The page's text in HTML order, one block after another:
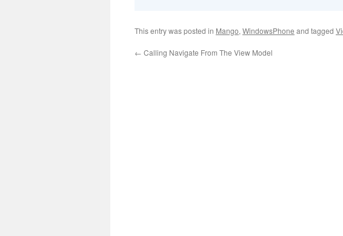
This entry was posted in Mango, WindowsPhone and tagged
← Calling Navigate From The View Model